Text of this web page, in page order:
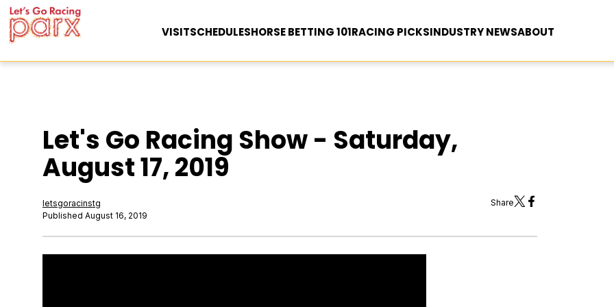
VISITSCHEDULESHORSE BETTING 101RACING PICKSINDUSTRY NEWSABOUT
Let's Go Racing Show - Saturday,
August 17, 2019
letsgoracinstg
Published August 16, 2019
Share